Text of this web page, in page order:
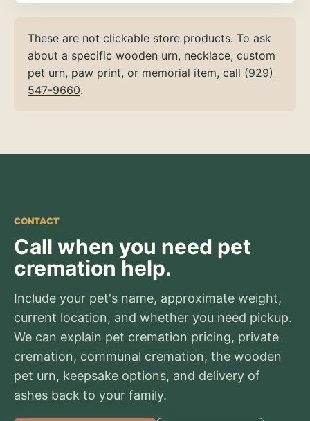
These are not clickable store products. To ask
about a specific wooden urn, necklace, custom
pet urn, paw print, or memorial item, call (929)
547-9660.
CONTACT
Call when you need pet
cremation help.
Include your pet's name, approximate weight,
current location, and whether you need pickup.
We can explain pet cremation pricing, private
cremation, communal cremation, the wooden
pet urn, keepsake options, and delivery of
ashes back to your family.